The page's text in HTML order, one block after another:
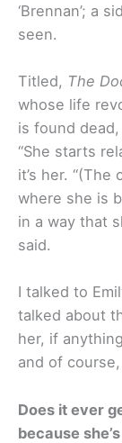
‘Brennan’; a
seen.
Titled, The
whose life
is found
“She starts
it’s her.
where she is
in a way that
said.
I talked to
talked about
her, if
and of
Does it ever
because